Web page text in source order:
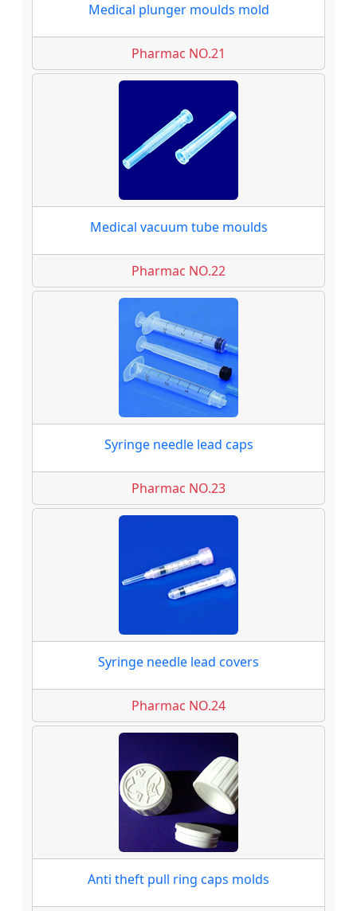
Medical plunger moulds mold
Pharmac NO.21
Medical vacuum tube moulds
Pharmac NO.22
Syringe needle lead caps
Pharmac NO.23
Syringe needle lead covers
Pharmac NO.24
Anti theft pull ring caps molds